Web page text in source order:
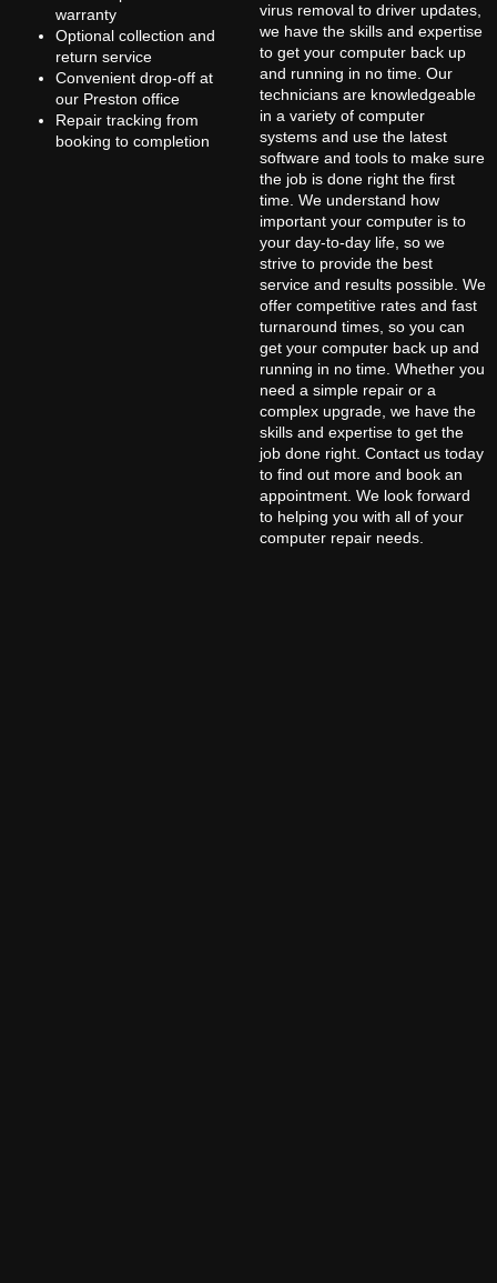
warranty
Optional collection and
return service
Convenient drop-off at
our Preston office
Repair tracking from
booking to completion
virus removal to driver updates,
we have the skills and expertise
to get your computer back up
and running in no time. Our
technicians are knowledgeable
in a variety of computer
systems and use the latest
software and tools to make sure
the job is done right the first
time. We understand how
important your computer is to
your day-to-day life, so we
strive to provide the best
service and results possible. We
offer competitive rates and fast
turnaround times, so you can
get your computer back up and
running in no time. Whether you
need a simple repair or a
complex upgrade, we have the
skills and expertise to get the
job done right. Contact us today
to find out more and book an
appointment. We look forward
to helping you with all of your
computer repair needs.